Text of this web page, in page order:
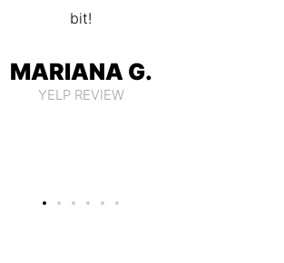
bit!
MARIANA G.
YELP REVIEW